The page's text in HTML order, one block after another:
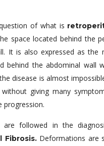
of what is
space located behind the
It is also expressed as the
behind the abdominal wall
disease is almost
giving many
progression.
are followed in the
Fibrosis.Deformations are